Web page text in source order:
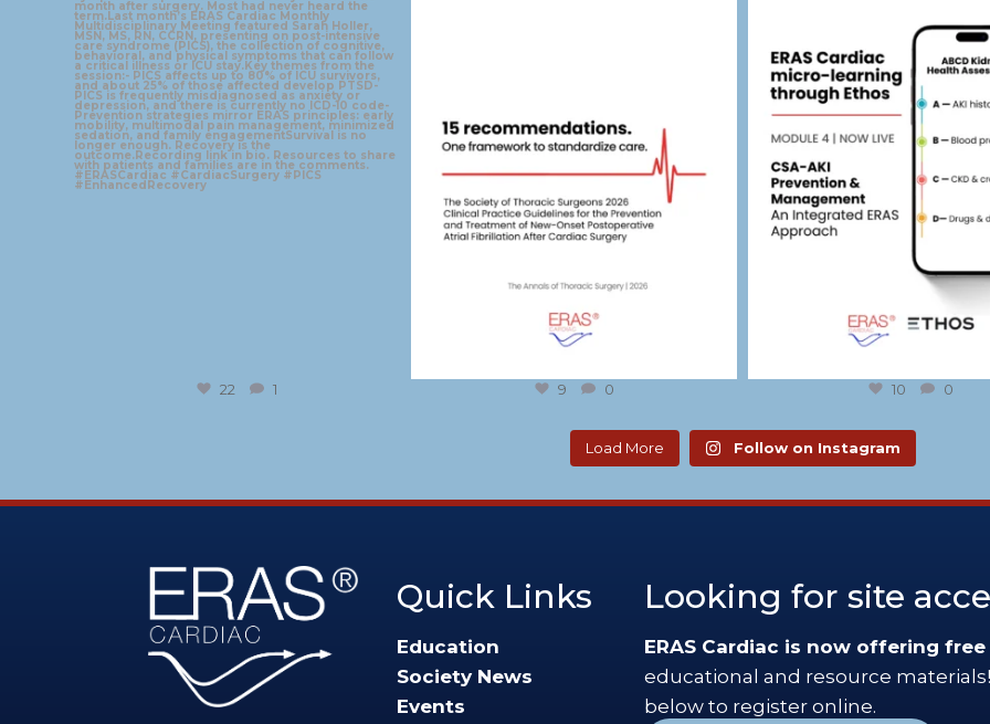
Aug 4
22 1 9 0 10 0
Load More Follow on Instagram
Quick Links
Education
Society News
Events
Looking for site
ERAS Cardiac is now offering
educational and resource
below to register online.